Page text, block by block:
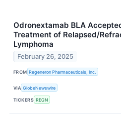
Odronextamab BLA
Treatment of Relapsed/
Lymphoma
February 26, 2025
FROM Regeneron Pharmaceuticals, Inc.
VIA GlobeNewswire
TICKERS REGN